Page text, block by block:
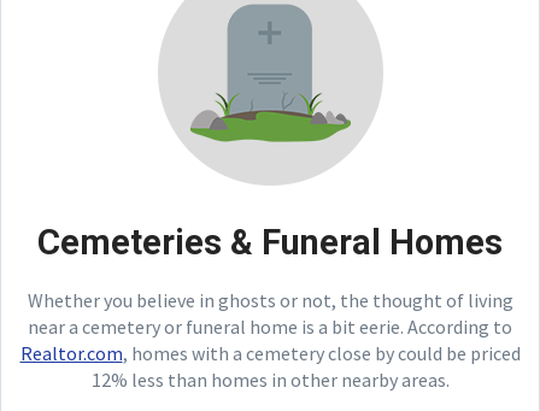
Cemeteries & Funeral Homes
Whether you believe in ghosts or not, the thought of living
near a cemetery or funeral home is a bit eerie. According to
Realtor.com, homes with a cemetery close by could be priced
12% less than homes in other nearby areas.